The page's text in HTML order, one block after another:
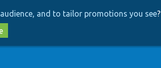
and to tailor promotions you see?